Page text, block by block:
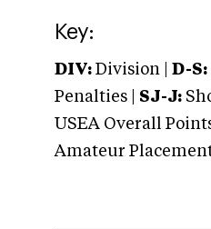
Key:
DIV: Division | D-S:
Penalties | SJ-J:
USEA Overall
Amateur